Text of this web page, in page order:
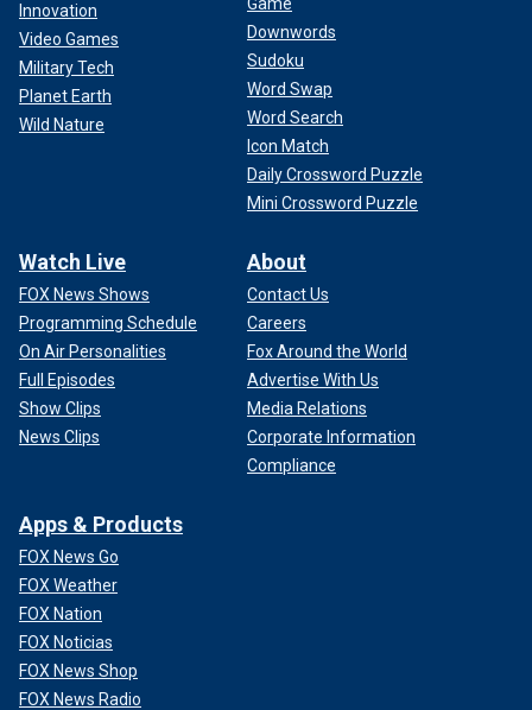
Innovation
Video Games
Military Tech
Planet Earth
Wild Nature
Downwords
Sudoku
Word Swap
Word Search
Icon Match
Daily Crossword Puzzle
Mini Crossword Puzzle
Watch Live
FOX News Shows
Programming Schedule
On Air Personalities
Full Episodes
Show Clips
News Clips
About
Contact Us
Careers
Fox Around the World
Advertise With Us
Media Relations
Corporate Information
Compliance
Apps & Products
FOX News Go
FOX Weather
FOX Nation
FOX Noticias
FOX News Shop
FOX News Radio